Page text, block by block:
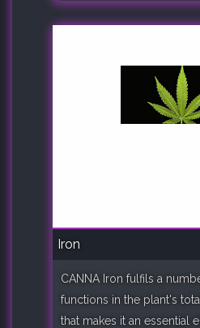
Iron
CANNA Iron fulfils a
functions in the plant's
that makes it an essential